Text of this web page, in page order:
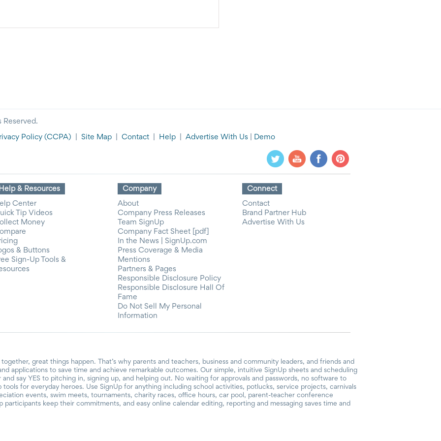
weather. If you need to get in touch with an
Policy (CCPA) Site Map Contact Help Advertise With Us Demo
Help & Resources
Center
Tip Videos
Money
& Buttons
Sign-Up Tools &
Company
About
Company Press Releases
Team SignUp
Company Fact Sheet [pdf]
In the News | SignUp.com
Press Coverage & Media
Mentions
Partners & Pages
Responsible Disclosure Policy
Responsible Disclosure Hall Of
Fame
Do Not Sell My Personal
Information
Connect
Contact
Brand Partner Hub
Advertise With Us
great things happen. That’s why parents and teachers, business and community leaders, and friends and
applications to save time and achieve remarkable outcomes. Our simple, intuitive SignUp sheets and scheduling
say YES to pitching in, signing up, and helping out. No waiting for approvals and passwords, no software to
for everyday heroes. Use SignUp for anything including school activities, potlucks, service projects, carnivals
events, swim meets, tournaments, charity races, office hours, car pool, parent-teacher conference
participants keep their commitments, and easy online calendar editing, reporting and messaging saves time and